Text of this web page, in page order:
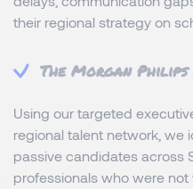
their regional strategy on
The Morgan Philips
Using our targeted
regional talent network, we
passive candidates across
professionals who were